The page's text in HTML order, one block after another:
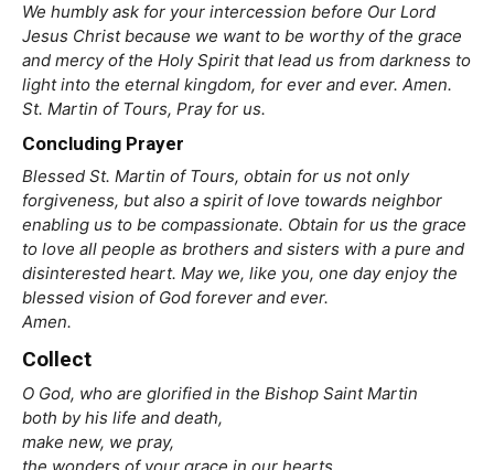
We humbly ask for your intercession before Our Lord
Jesus Christ because we want to be worthy of the grace
and mercy of the Holy Spirit that lead us from darkness to
light into the eternal kingdom, for ever and ever. Amen.
St. Martin of Tours, Pray for us.
Concluding Prayer
Blessed St. Martin of Tours, obtain for us not only
forgiveness, but also a spirit of love towards neighbor
enabling us to be compassionate. Obtain for us the grace
to love all people as brothers and sisters with a pure and
disinterested heart. May we, like you, one day enjoy the
blessed vision of God forever and ever.
Amen.
Collect
O God, who are glorified in the Bishop Saint Martin
both by his life and death,
make new, we pray,